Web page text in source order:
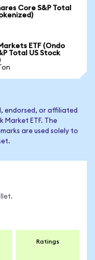
Core S&P Total
ETF (Ondo
Total US Stock
endorsed, or affiliated
Market ETF. The
are used solely to
Ratings